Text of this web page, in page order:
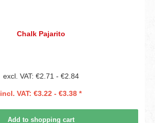
Chalk Pajarito
excl. VAT: €2.71 - €2.84
incl. VAT: €3.22 - €3.38 *
Add to shopping cart